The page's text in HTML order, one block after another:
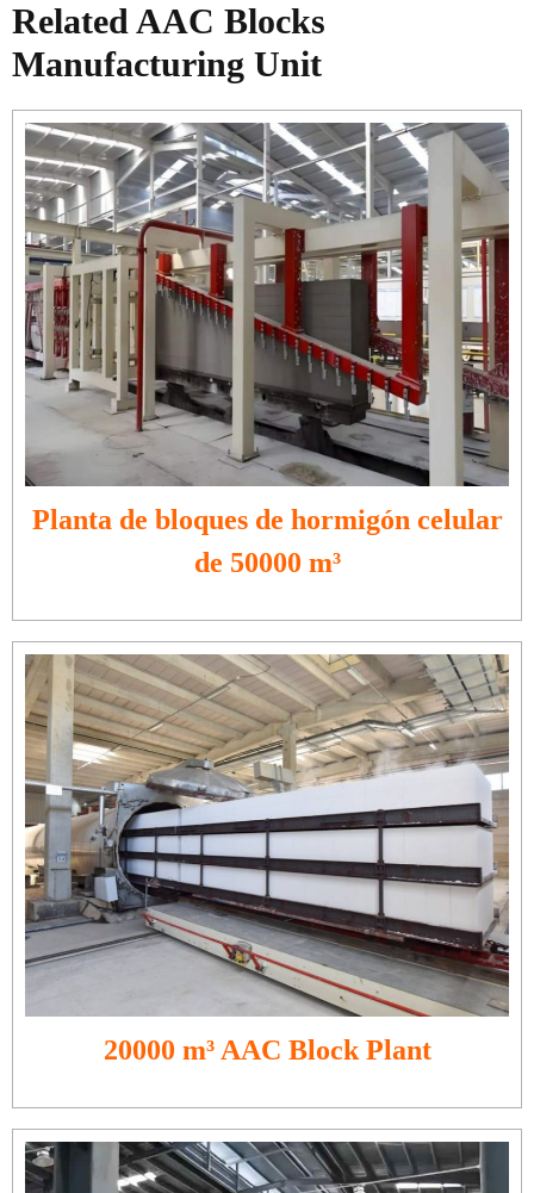
Related AAC Blocks
Manufacturing Unit
Planta de bloques de hormigón celular
de 50000 m³
20000 m³ AAC Block Plant